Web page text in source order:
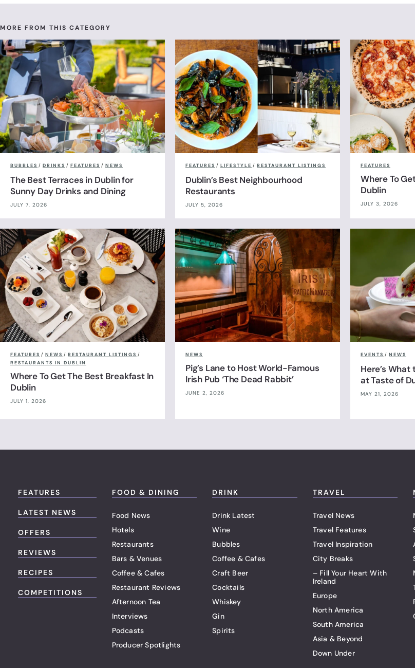
MORE FROM THIS CATEGORY
BUBBLES / DRINKS / FEATURES / NEWS
The Best Terraces in Dublin for
Sunny Day Drinks and Dining
JULY 7, 2026
FEATURES / LIFESTYLE / RESTAURANT LISTINGS
Dublin’s Best Neighbourhood
Restaurants
JULY 5, 2026
FEATURES
Where To
Dublin
JULY 3, 2026
FEATURES / NEWS / RESTAURANT LISTINGS /
RESTAURANTS IN DUBLIN
Where To Get The Best Breakfast In
Dublin
JULY 1, 2026
NEWS
Pig’s Lane to Host World-Famous
Irish Pub ‘The Dead Rabbit’
JUNE 2, 2026
EVENTS / NEWS
Here’s What
at Taste of
MAY 21, 2026
FEATURES
LATEST NEWS
OFFERS
REVIEWS
RECIPES
COMPETITIONS
FOOD & DINING
Food News
Hotels
Restaurants
Bars & Venues
Coffee & Cafes
Restaurant Reviews
Afternoon Tea
Interviews
Podcasts
Producer Spotlights
DRINK
Drink Latest
Wine
Bubbles
Coffee & Cafes
Craft Beer
Cocktails
Whiskey
Gin
Spirits
TRAVEL
Travel News
Travel Features
Travel Inspiration
City Breaks
– Fill Your Heart With
Ireland
Europe
North America
South America
Asia & Beyond
Down Under